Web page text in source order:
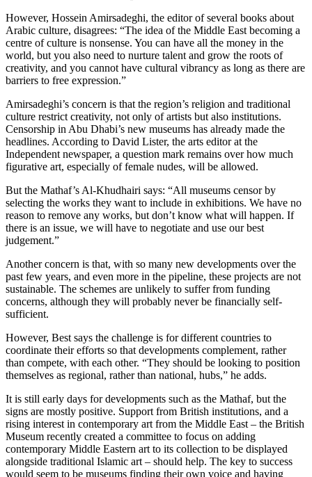
However, Hossein Amirsadeghi, the editor of several books about
Arabic culture, disagrees: “The idea of the Middle East becoming a
centre of culture is nonsense. You can have all the money in the
world, but you also need to nurture talent and grow the roots of
creativity, and you cannot have cultural vibrancy as long as there are
barriers to free expression.”
Amirsadeghi’s concern is that the region’s religion and traditional
culture restrict creativity, not only of artists but also institutions.
Censorship in Abu Dhabi’s new museums has already made the
headlines. According to David Lister, the arts editor at the
Independent newspaper, a question mark remains over how much
figurative art, especially of female nudes, will be allowed.
But the Mathaf’s Al-Khudhairi says: “All museums censor by
selecting the works they want to include in exhibitions. We have no
reason to remove any works, but don’t know what will happen. If
there is an issue, we will have to negotiate and use our best
judgement.”
Another concern is that, with so many new developments over the
past few years, and even more in the pipeline, these projects are not
sustainable. The schemes are unlikely to suffer from funding
concerns, although they will probably never be financially self-
sufficient.
However, Best says the challenge is for different countries to
coordinate their efforts so that developments complement, rather
than compete, with each other. “They should be looking to position
themselves as regional, rather than national, hubs,” he adds.
It is still early days for developments such as the Mathaf, but the
signs are mostly positive. Support from British institutions, and a
rising interest in contemporary art from the Middle East – the British
Museum recently created a committee to focus on adding
contemporary Middle Eastern art to its collection to be displayed
alongside traditional Islamic art – should help. The key to success
would seem to be museums finding their own voice and having